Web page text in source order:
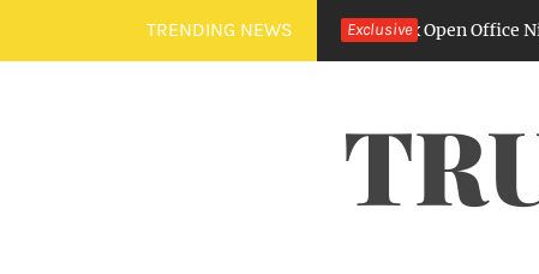
to
TRENDING NEWS Exclusive
Sound Of Silence – How Fit Outs Fix Open Office Nightmares